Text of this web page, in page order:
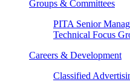
Groups & Committees
PITA Senior
Technical Focus
Careers & Development
Classified